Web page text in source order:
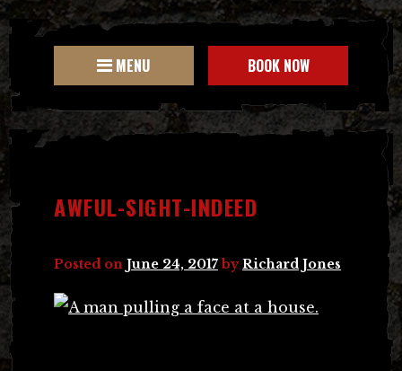
MENU BOOK NOW
AWFUL-SIGHT-INDEED
Posted on June 24, 2017 byRichard Jones